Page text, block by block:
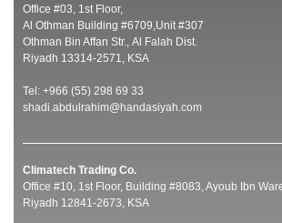
Office #03, 1st Floor,
Al Othman Building #6709,Unit #307
Othman Bin Affan Str., Al Falah Dist.
Riyadh 13314-2571, KSA
Tel: +966 (55) 298 69 33
shadi.abdulrahim@handasiyah.com
Climatech Trading Co.
Office #10, 1st Floor, Building #8083, Ayoub Ibn
Riyadh 12841-2673, KSA